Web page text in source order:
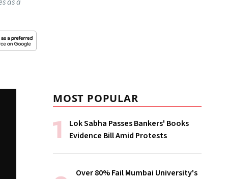
MOST POPULAR
Lok Sabha Passes Bankers' Books
Evidence Bill Amid Protests
Over 80% Fail Mumbai University's